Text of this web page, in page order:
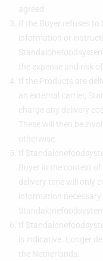
agreed.
If the Buyer refuses
information or
the expense and risk of
If the Products are
an external carrier,
charge any delivery
These will then be
otherwise.
If
Buyer in the context
delivery time will only
information
If
is indicative. Longer
the Netherlands.